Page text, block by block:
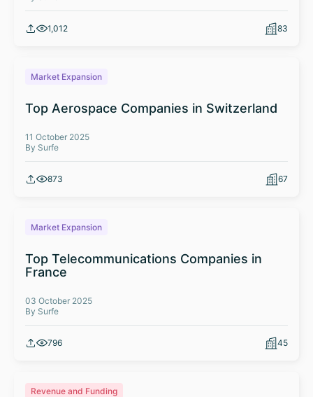
1,012 83
Market Expansion
Top Aerospace Companies in Switzerland
11 October 2025
By Surfe
873 67
Market Expansion
Top Telecommunications Companies in
France
03 October 2025
By Surfe
796 45
Revenue and Funding